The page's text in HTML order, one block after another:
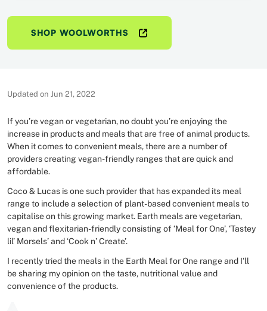
SHOP WOOLWORTHS
Updated on Jun 21, 2022
If you’re vegan or vegetarian, no doubt you’re enjoying the
increase in products and meals that are free of animal products.
When it comes to convenient meals, there are a number of
providers creating vegan-friendly ranges that are quick and
affordable.
Coco & Lucas is one such provider that has expanded its meal
range to include a selection of plant-based convenient meals to
capitalise on this growing market. Earth meals are vegetarian,
vegan and flexitarian-friendly consisting of ‘Meal for One’, ‘Tastey
lil’ Morsels’ and ‘Cook n’ Create’.
I recently tried the meals in the Earth Meal for One range and I’ll
be sharing my opinion on the taste, nutritional value and
convenience of the products.